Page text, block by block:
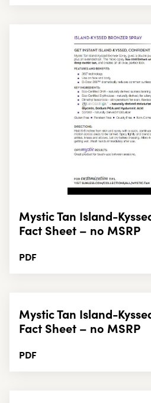
Mystic Tan Island-
Fact Sheet – no MSRP
PDF
Mystic Tan Island-
Fact Sheet – no MSRP
PDF